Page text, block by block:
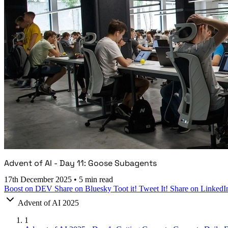
Advent of AI - Day 11: Goose Subagents
17th December 2025 • 5 min read
Boost on DEV Share on Bluesky Toot it! Tweet It! Share on
Advent of AI 2025
1